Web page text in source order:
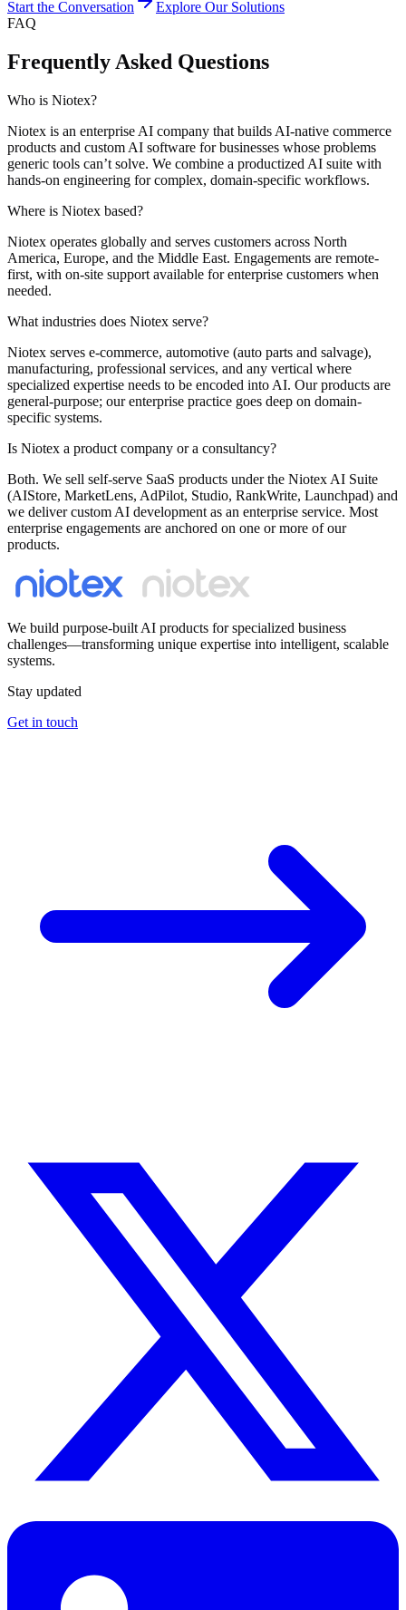
Start the Conversation
Explore Our Solutions
FAQ
Frequently Asked Questions
Who is Niotex?
Niotex is an enterprise AI company that builds AI-native commerce
products and custom AI software for businesses whose problems
generic tools can’t solve. We combine a productized AI suite with
hands-on engineering for complex, domain-specific workflows.
Where is Niotex based?
Niotex operates globally and serves customers across North
America, Europe, and the Middle East. Engagements are remote-
first, with on-site support available for enterprise customers when
needed.
What industries does Niotex serve?
Niotex serves e-commerce, automotive (auto parts and salvage),
manufacturing, professional services, and any vertical where
specialized expertise needs to be encoded into AI. Our products are
general-purpose; our enterprise practice goes deep on domain-
specific systems.
Is Niotex a product company or a consultancy?
Both. We sell self-serve SaaS products under the Niotex AI Suite
(AIStore, MarketLens, AdPilot, Studio, RankWrite, Launchpad) and
we deliver custom AI development as an enterprise service. Most
enterprise engagements are anchored on one or more of our
products.
We build purpose-built AI products for specialized business
challenges—transforming unique expertise into intelligent, scalable
systems.
Stay updated
Get in touch